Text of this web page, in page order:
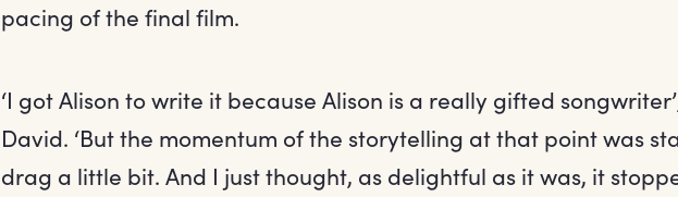
pacing of the final film.
‘I got Alison to write it because Alison is a really gifted
David. ‘But the momentum of the storytelling at that point was
drag a little bit. And I just thought, as delightful as it was, it